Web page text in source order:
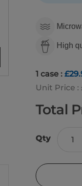
High
1 case :
Unit Price :
Total
Qty